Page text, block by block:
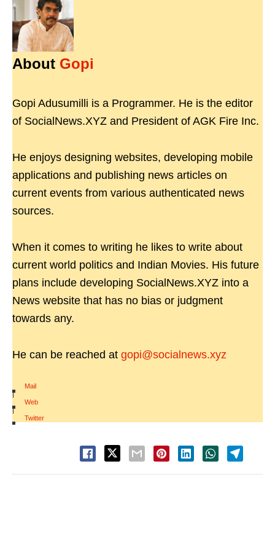
About Gopi
Gopi Adusumilli is a Programmer. He is the editor
of SocialNews.XYZ and President of AGK Fire Inc.
He enjoys designing websites, developing mobile
applications and publishing news articles on
current events from various authenticated news
sources.
When it comes to writing he likes to write about
current world politics and Indian Movies. His future
plans include developing SocialNews.XYZ into a
News website that has no bias or judgment
towards any.
He can be reached at gopi@socialnews.xyz
Mail
|
Web
|
Twitter